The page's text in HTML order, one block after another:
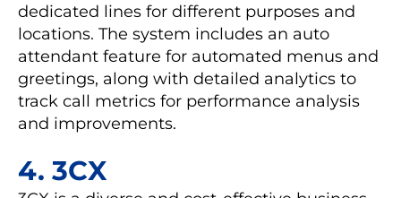
dedicated lines for different purposes and
locations. The system includes an auto
attendant feature for automated menus and
greetings, along with detailed analytics to
track call metrics for performance analysis
and improvements.
4. 3CX